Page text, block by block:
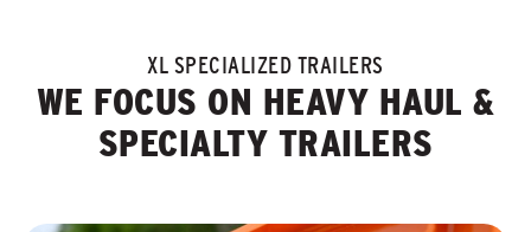
XL SPECIALIZED TRAILERS
WE FOCUS ON HEAVY HAUL &
SPECIALTY TRAILERS